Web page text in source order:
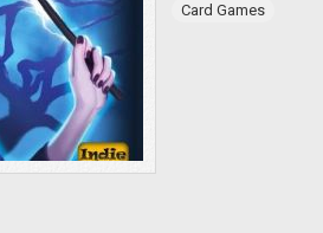
Card Games